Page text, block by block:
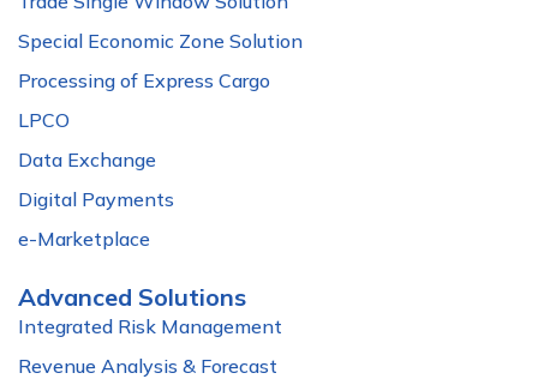
Special Economic Zone Solution
Processing of Express Cargo
LPCO
Data Exchange
Digital Payments
e-Marketplace
Advanced Solutions
Integrated Risk Management
Revenue Analysis & Forecast